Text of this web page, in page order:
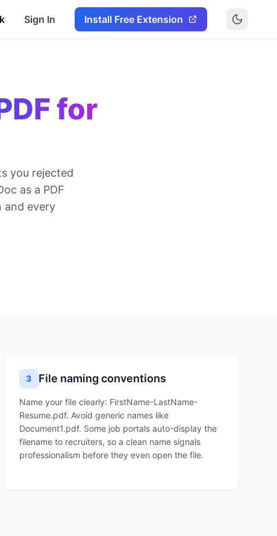
Sign In Install Free Extension
for
you rejected
as a PDF
and every
3 File naming conventions
Name your file clearly: FirstName-LastName-
Resume.pdf. Avoid generic names like
Document1.pdf. Some job portals auto-display the
filename to recruiters, so a clean name signals
professionalism before they even open the file.